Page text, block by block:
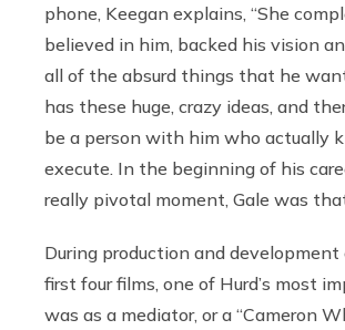
phone, Keegan explains, “She
believed in him, backed his vision
all of the absurd things that he
has these huge, crazy ideas, and
be a person with him who actually
execute. In the beginning of his
really pivotal moment, Gale was
During production and development
first four films, one of Hurd’s most
was as a mediator, or a “Cameron